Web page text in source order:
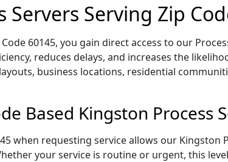
Servers Serving Zip
60145, you gain direct access to our
reduces delays, and increases the
business locations, residential
Based Kingston Process
when requesting service allows our
your service is routine or urgent, this